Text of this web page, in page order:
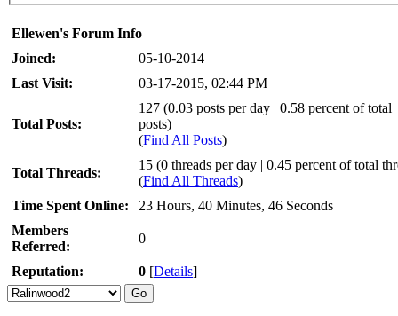
Ellewen's Forum Info
Joined:
05-10-2014
Last Visit:
03-17-2015, 02:44 PM
Total Posts:
127 (0.03 posts per day | 0.58 percent of total
posts)
(Find All Posts)
Total Threads:
15 (0 threads per day | 0.45 percent of total
(Find All Threads)
Time Spent Online:
23 Hours, 40 Minutes, 46 Seconds
Members
Referred:
0
Reputation: 0 [Details]